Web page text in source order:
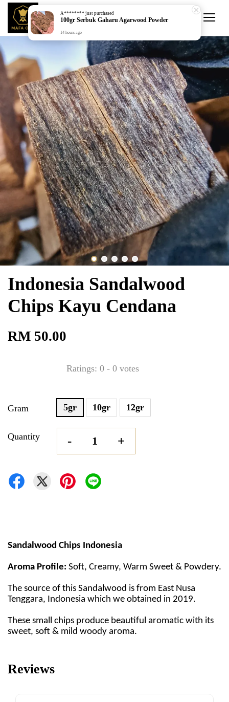
Indonesia Sandalwood
Chips Kayu Cendana
RM 50.00
Ratings: 0 - 0 votes
Gram 5gr 10gr 12gr
Quantity - +
Sandalwood Chips Indonesia
Aroma Profile: Soft, Creamy, Warm Sweet & Powdery.
The source of this Sandalwood is from East Nusa
Tenggara, Indonesia which we obtained in 2019.
These small chips produce beautiful aromatic with its
sweet, soft & mild woody aroma.
Reviews
A******** just purchased
100gr Serbuk Gaharu Agarwood Powder
14 hours ago